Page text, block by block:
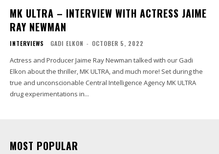
MK ULTRA – INTERVIEW WITH ACTRESS JAIME
RAY NEWMAN
INTERVIEWS GADI ELKON - OCTOBER 5, 2022
Actress and Producer Jaime Ray Newman talked with our Gadi
Elkon about the thriller, MK ULTRA, and much more! Set during the
true and unconscionable Central Intelligence Agency MK ULTRA
drug experimentations in...
MOST POPULAR